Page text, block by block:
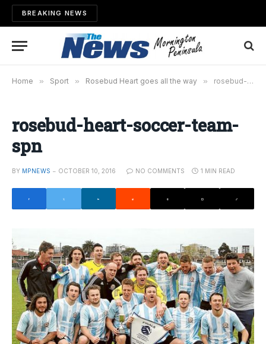
BREAKING NEWS
Home » Sport » Rosebud Heart goes all the way » rosebud-heart-soccer-team-spn
rosebud-heart-soccer-team-
spn
BY MPNEWS OCTOBER 10, 2016 NO COMMENTS 1 MIN READ